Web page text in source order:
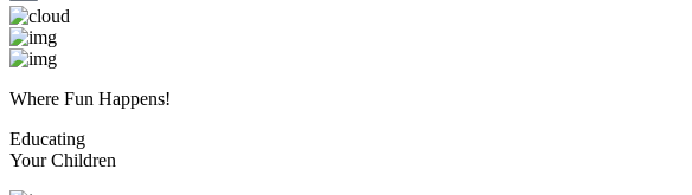
Where Fun Happens!
Educating
Your Children